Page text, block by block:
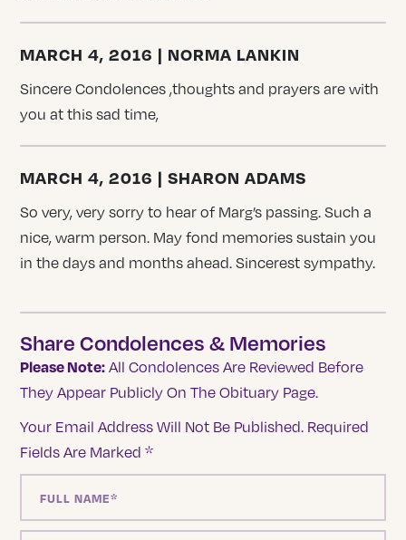
MARCH 4, 2016 | NORMA LANKIN
Sincere Condolences ,thoughts and prayers are with
you at this sad time,
MARCH 4, 2016 | SHARON ADAMS
So very, very sorry to hear of Marg’s passing. Such a
nice, warm person. May fond memories sustain you
in the days and months ahead. Sincerest sympathy.
Share Condolences & Memories
Please Note: All Condolences Are Reviewed Before
They Appear Publicly On The Obituary Page.
Your Email Address Will Not Be Published. Required
Fields Are Marked*